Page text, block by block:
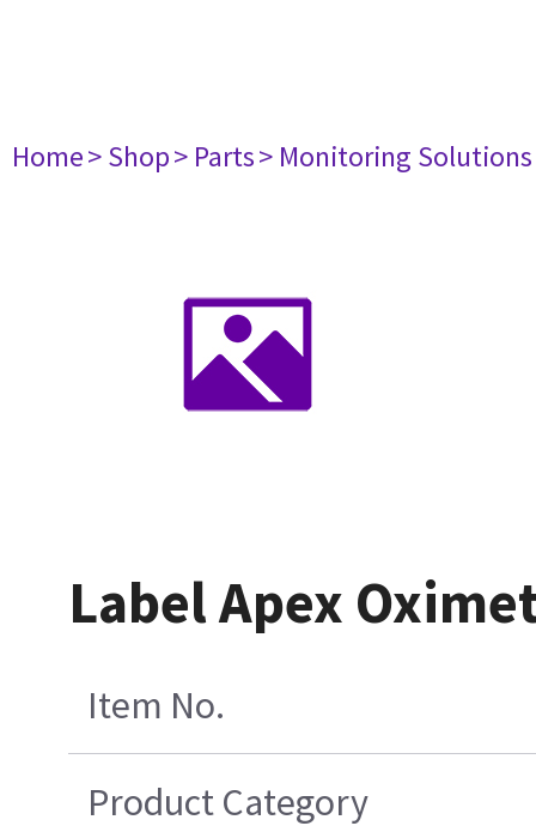
Home> Shop> Parts> Monitoring Solutions
Label Apex
Item No.
Product Category